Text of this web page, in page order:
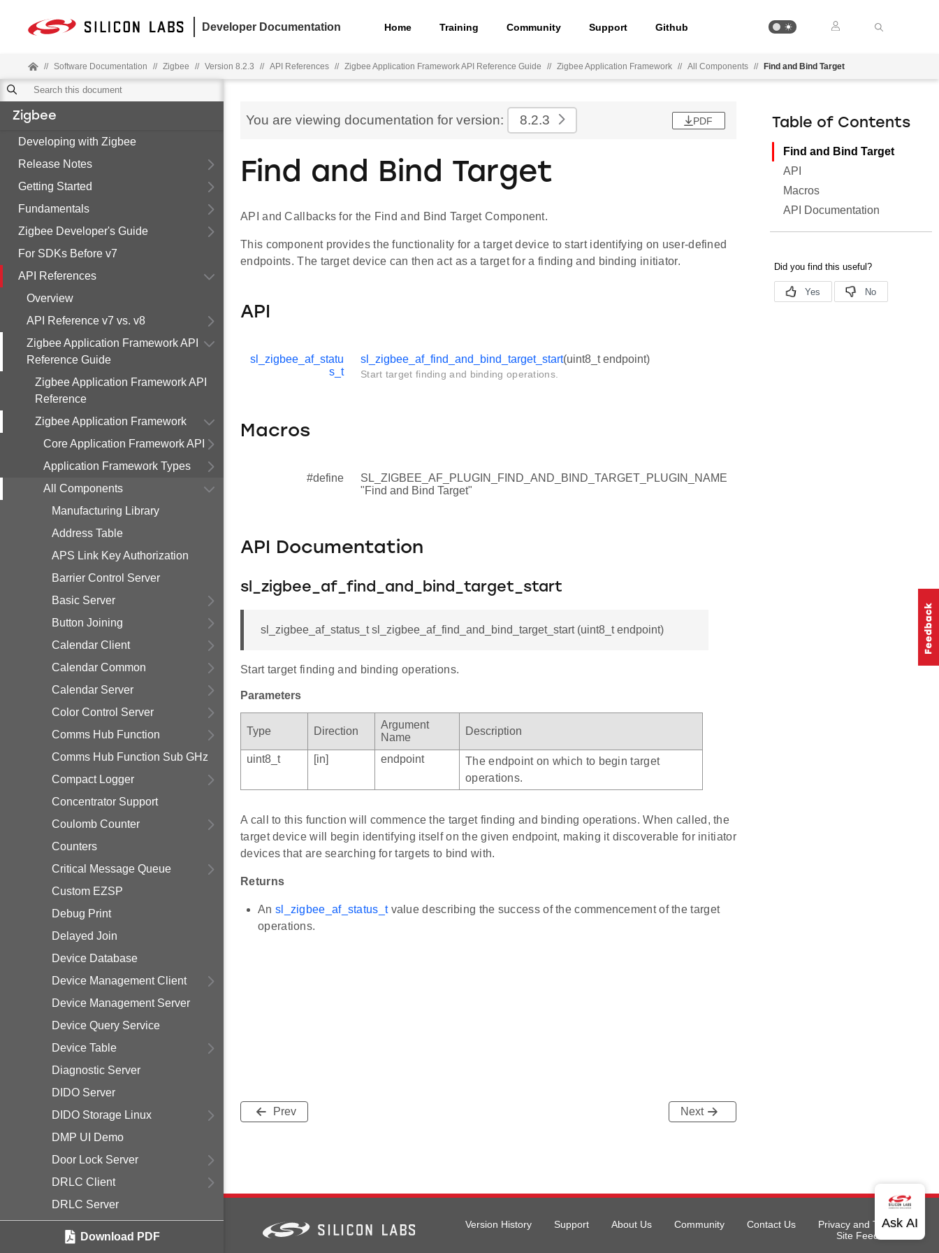
Developer Documentation Home Training Community Support Github
// Software Documentation // Zigbee // Version 8.2.3 // API References // Zigbee Application Framework API Reference Guide // Zigbee Application Framework // All Components // Find and Bind Target
Zigbee
Developing with Zigbee
Release Notes
Getting Started
Fundamentals
Zigbee Developer's Guide
For SDKs Before v7
API References
Overview
API Reference v7 vs. v8
Zigbee Application Framework API
Reference Guide
Zigbee Application Framework API
Reference
Zigbee Application Framework
Core Application Framework API
Application Framework Types
All Components
Manufacturing Library
Address Table
APS Link Key Authorization
Barrier Control Server
Basic Server
Button Joining
Calendar Client
Calendar Common
Calendar Server
Color Control Server
Comms Hub Function
Comms Hub Function Sub GHz
Compact Logger
Concentrator Support
Coulomb Counter
Counters
Critical Message Queue
Custom EZSP
Debug Print
Delayed Join
Device Database
Device Management Client
Device Management Server
Device Query Service
Device Table
Diagnostic Server
DIDO Server
DIDO Storage Linux
DMP UI Demo
Door Lock Server
DRLC Client
DRLC Server
Download PDF
You are viewing documentation for version: 8.2.3 PDF
Find and Bind Target
API and Callbacks for the Find and Bind Target Component.
This component provides the functionality for a target device to start identifying on user-defined
endpoints. The target device can then act as a target for a finding and binding initiator.
API
sl_zigbee_af_statu
s_t
sl_zigbee_af_find_and_bind_target_start(uint8_t endpoint)
Start target finding and binding operations.
Macros
#define
SL_ZIGBEE_AF_PLUGIN_FIND_AND_BIND_TARGET_PLUGIN_NAME
"Find and Bind Target"
API Documentation
sl_zigbee_af_find_and_bind_target_start
sl_zigbee_af_status_t sl_zigbee_af_find_and_bind_target_start (uint8_t endpoint)
Start target finding and binding operations.
Parameters
Type Direction
Argument
Name
Description
uint8_t [in] endpoint
The endpoint on which to begin target
operations.
A call to this function will commence the target finding and binding operations. When called, the
target device will begin identifying itself on the given endpoint, making it discoverable for initiator
devices that are searching for targets to bind with.
Returns
An sl_zigbee_af_status_tvalue describing the success of the commencement of the target
operations.
Prev Next
Table of Contents
Find and Bind Target
API
Macros
API Documentation
Version History Support About Us Community Contact Us
Privacy and Terms
Site Feedback